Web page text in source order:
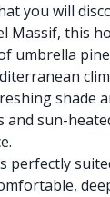
you will
Massif, this
umbrella
shade
and sun-
perfectly